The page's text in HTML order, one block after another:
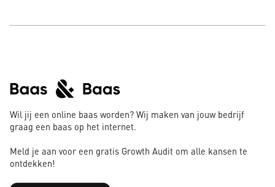
Wil jij een online baas worden? Wij maken van jouw bedrijf
graag een baas op het internet.
Meld je aan voor een gratis Growth Audit om alle kansen te
ontdekken!